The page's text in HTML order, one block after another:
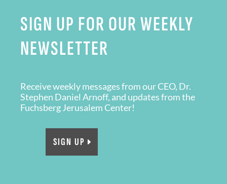
SIGN UP FOR OUR WEEKLY
NEWSLETTER
Receive weekly messages from our CEO, Dr.
Stephen Daniel Arnoff, and updates from the
Fuchsberg Jerusalem Center!
SIGN UP